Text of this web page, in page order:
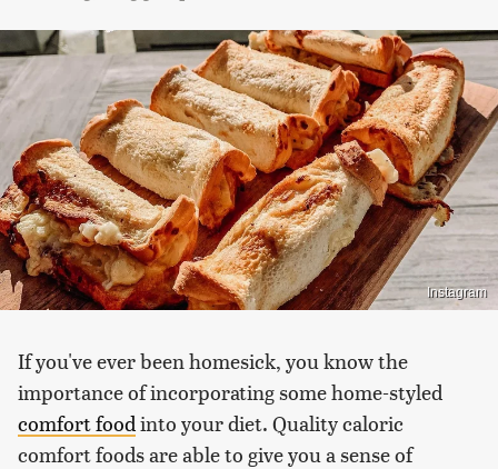
Instagram
If you've ever been homesick, you know the
importance of incorporating some home-styled
comfort food into your diet. Quality caloric
comfort foods are able to give you a sense of